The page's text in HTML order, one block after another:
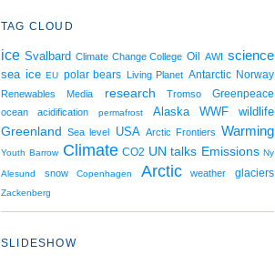
TAG CLOUD
ice Svalbard Climate Change College Oil AWI science
sea ice EU polar bears Living Planet Antarctic Norway
Renewables Media research Tromso Greenpeace
ocean acidification permafrost Alaska WWF
wildlife
Greenland
Sea level USA Arctic Frontiers Warming
Youth Barrow Climate CO2 UN talks Emissions Ny
Alesund snow Copenhagen Arctic weather glaciers
Zackenberg
SLIDESHOW